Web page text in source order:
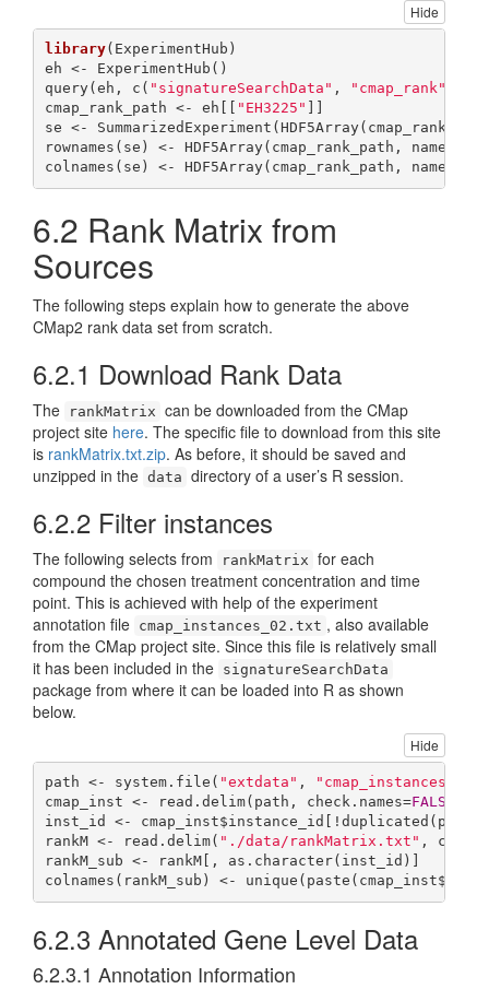
Hide
library(ExperimentHub)
eh <- ExperimentHub()
query(eh, c( "signatureSearchData" , "cmap_rank"
cmap_rank_path <- eh[[
"EH3225"
se <-
rownames(se) <- HDF5Array(cmap_rank_path, name=
colnames(se) <- HDF5Array(cmap_rank_path, name=
6.2 Rank Matrix from
Sources
The following steps explain how to generate the above
CMap2 rank data set from scratch.
6.2.1 Download Rank Data
The rankMatrix can be downloaded from the CMap
project site here. The specific file to download from this site
is rankMatrix.txt.zip. As before, it should be saved and
unzipped in the data directory of a user’s R session.
6.2.2 Filter instances
The following selects from rankMatrix for each
compound the chosen treatment concentration and time
point. This is achieved with help of the experiment
annotation file cmap_instances_02.txt , also available
from the CMap project site. Since this file is relatively small
it has been included in the signatureSearchData
package from where it can be loaded into R as shown
below.
Hide
path <- system.file( "extdata" ,
cmap_inst <- read.delim(path, check.names=FALSE
inst_id <-
rankM <- read.delim( "./data/rankMatrix.txt" ,
rankM_sub <- rankM[, as.character(inst_id)]
colnames(rankM_sub) <-
6.2.3 Annotated Gene Level Data
6.2.3.1 Annotation Information